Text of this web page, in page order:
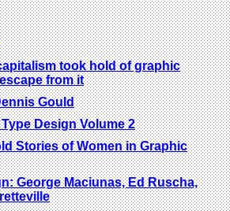
took hold of graphic
from it
Gould
Design Volume 2
Stories of Women in Graphic
George Maciunas, Ed Ruscha,